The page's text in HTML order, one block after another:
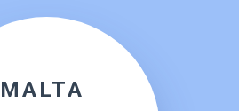
MALTA